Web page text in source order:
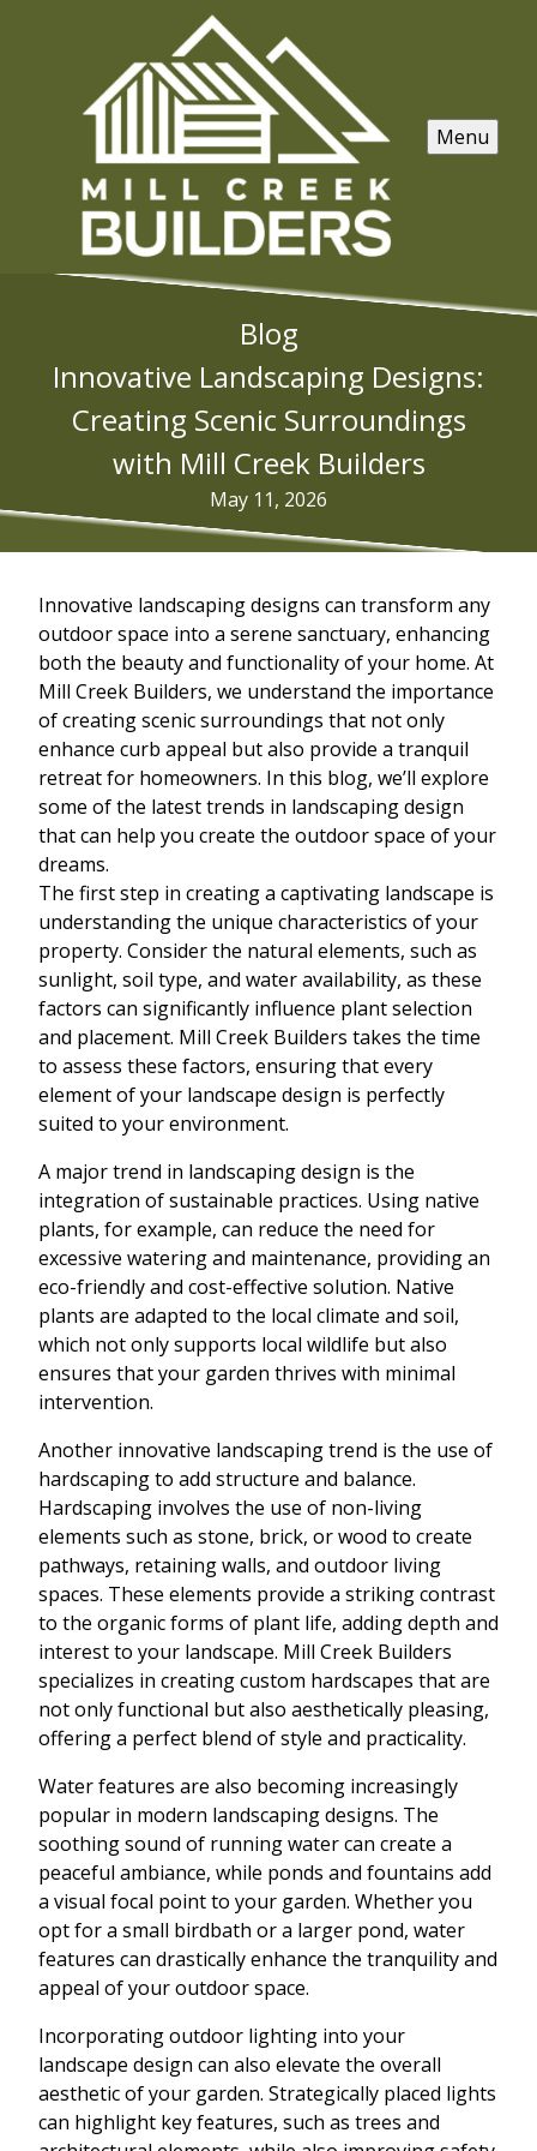
Menu
Blog
Innovative Landscaping Designs:
Creating Scenic Surroundings
with Mill Creek Builders
May 11, 2026
Innovative landscaping designs can transform any
outdoor space into a serene sanctuary, enhancing
both the beauty and functionality of your home. At
Mill Creek Builders, we understand the importance
of creating scenic surroundings that not only
enhance curb appeal but also provide a tranquil
retreat for homeowners. In this blog, we’ll explore
some of the latest trends in landscaping design
that can help you create the outdoor space of your
dreams.
The first step in creating a captivating landscape is
understanding the unique characteristics of your
property. Consider the natural elements, such as
sunlight, soil type, and water availability, as these
factors can significantly influence plant selection
and placement. Mill Creek Builders takes the time
to assess these factors, ensuring that every
element of your landscape design is perfectly
suited to your environment.
A major trend in landscaping design is the
integration of sustainable practices. Using native
plants, for example, can reduce the need for
excessive watering and maintenance, providing an
eco-friendly and cost-effective solution. Native
plants are adapted to the local climate and soil,
which not only supports local wildlife but also
ensures that your garden thrives with minimal
intervention.
Another innovative landscaping trend is the use of
hardscaping to add structure and balance.
Hardscaping involves the use of non-living
elements such as stone, brick, or wood to create
pathways, retaining walls, and outdoor living
spaces. These elements provide a striking contrast
to the organic forms of plant life, adding depth and
interest to your landscape. Mill Creek Builders
specializes in creating custom hardscapes that are
not only functional but also aesthetically pleasing,
offering a perfect blend of style and practicality.
Water features are also becoming increasingly
popular in modern landscaping designs. The
soothing sound of running water can create a
peaceful ambiance, while ponds and fountains add
a visual focal point to your garden. Whether you
opt for a small birdbath or a larger pond, water
features can drastically enhance the tranquility and
appeal of your outdoor space.
Incorporating outdoor lighting into your
landscape design can also elevate the overall
aesthetic of your garden. Strategically placed lights
can highlight key features, such as trees and